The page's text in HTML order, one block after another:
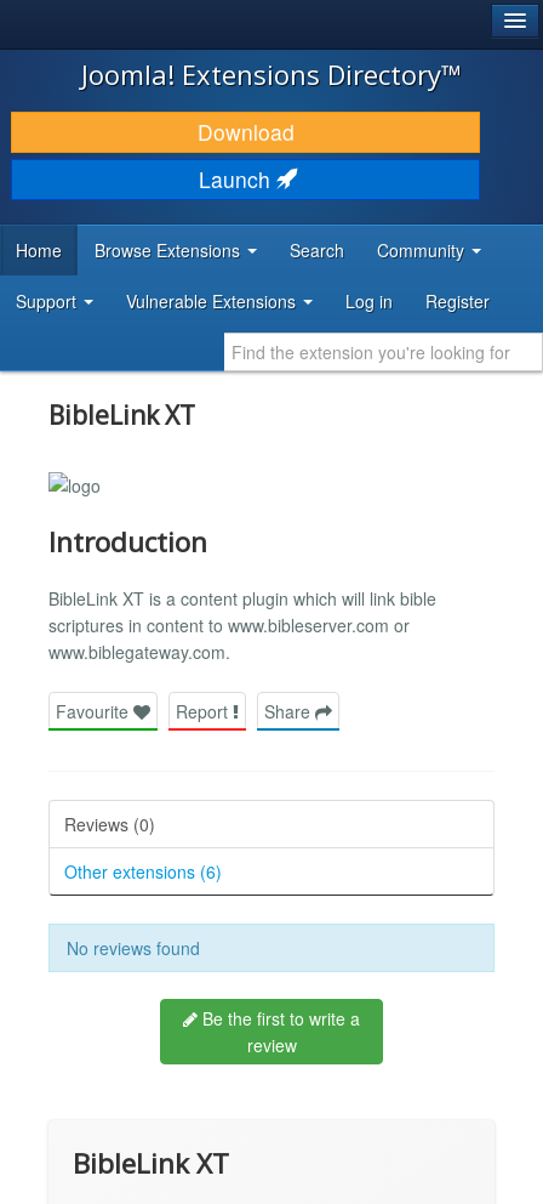
JOOMLA!
DOWNLOAD & EXTEND
DISCOVER & LEARN
DEVELOPER RESOURCES
Joomla! Extensions Directory™
Download
Launch
Home Browse Extensions Search Community
Support Vulnerable Extensions Log in Register
BibleLink XT
Introduction
BibleLink XT is a content plugin which will link bible
scriptures in content to www.bibleserver.com or
www.biblegateway.com.
Favourite Report Share
Reviews (0)
Other extensions (6)
No reviews found
Be the first to write a
review
BibleLink XT